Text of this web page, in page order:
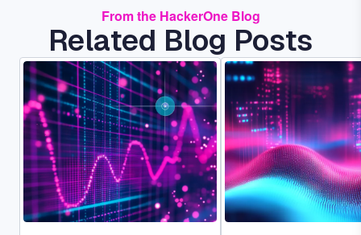
From the HackerOne Blog
Related Blog Posts
Image Image